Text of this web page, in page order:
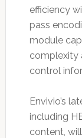
efficiency
pass
module
complexity
control
Envivio’s
including
content,